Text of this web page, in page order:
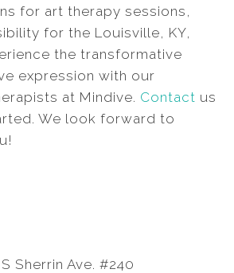
for art therapy sessions,
for the Louisville, KY,
the transformative
expression with our
at Mindive. Contact us
We look forward to
S Sherrin Ave. #240